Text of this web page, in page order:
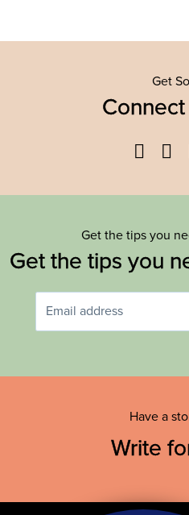
Get
Get the tips you
Get the tips you
Have a
Write